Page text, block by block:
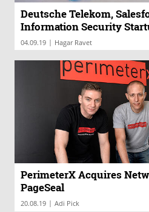
Deutsche Telekom,
Information Security
04.09.19 | Hagar Ravet
PerimeterX Acquires
PageSeal
20.08.19 | Adi Pick